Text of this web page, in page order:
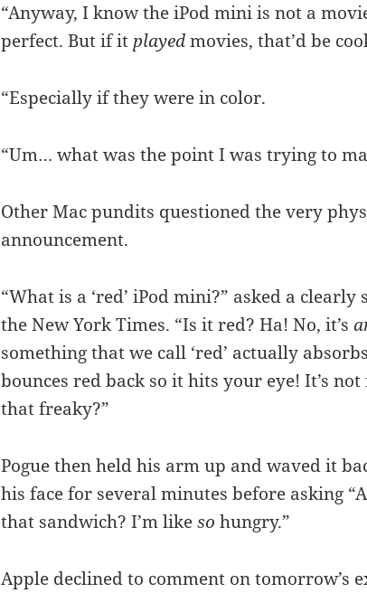
“Anyway, I know the iPod mini is not a
perfect. But if it playedmovies, that’d be
“Especially if they were in color.
“Um… what was the point I was trying to
Other Mac pundits questioned the very
announcement.
“What is a ‘red’ iPod mini?” asked a clearly
the New York Times. “Is it red? Ha! No, it’s
something that we call ‘red’ actually
bounces red back so it hits your eye! It’s not
that freaky?”
Pogue then held his arm up and waved it
his face for several minutes before asking
that sandwich? I’m likeso hungry.”
Apple declined to comment on tomorrow’s